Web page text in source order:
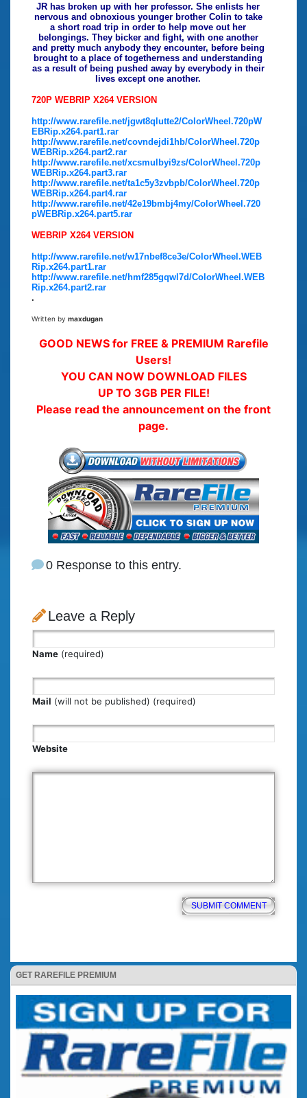
GET RAREFILE PREMIUM
JR has broken up with her professor. She enlists her
nervous and obnoxious younger brother Colin to take
a short road trip in order to help move out her
belongings. They bicker and fight, with one another
and pretty much anybody they encounter, before being
brought to a place of togetherness and understanding
as a result of being pushed away by everybody in their
lives except one another.
720P WEBRIP X264 VERSION
http://www.rarefile.net/jgwt8qlutte2/ColorWheel.720pW
EBRip.x264.part1.rar
http://www.rarefile.net/covndejdi1hb/ColorWheel.720p
WEBRip.x264.part2.rar
http://www.rarefile.net/xcsmulbyi9zs/ColorWheel.720p
WEBRip.x264.part3.rar
http://www.rarefile.net/ta1c5y3zvbpb/ColorWheel.720p
WEBRip.x264.part4.rar
http://www.rarefile.net/42e19bmbj4my/ColorWheel.720
pWEBRip.x264.part5.rar
WEBRIP X264 VERSION
http://www.rarefile.net/w17nbef8ce3e/ColorWheel.WEB
Rip.x264.part1.rar
http://www.rarefile.net/hmf285gqwl7d/ColorWheel.WEB
Rip.x264.part2.rar
.
Written by maxdugan
GOOD NEWS for FREE & PREMIUM Rarefile
Users!
YOU CAN NOW DOWNLOAD FILES
UP TO 3GB PER FILE!
Please read the announcement on the front
page.
0 Response to this entry.
Leave a Reply
Name (required)
Mail (will not be published) (required)
Website